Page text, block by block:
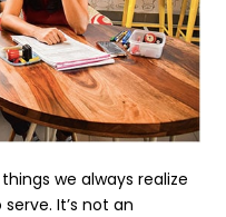
we always realize
It’s not an